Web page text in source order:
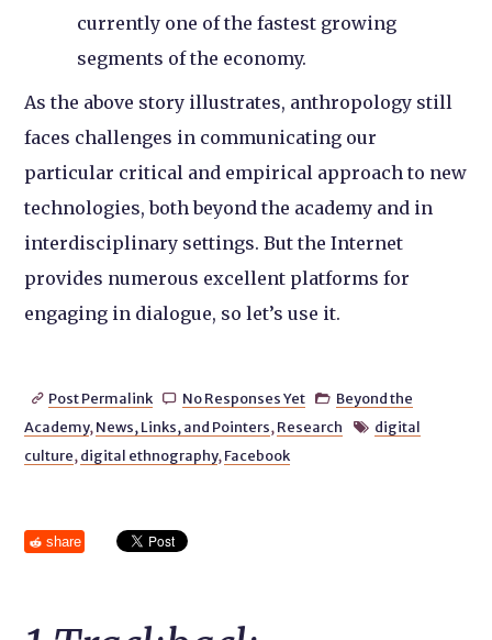
currently one of the fastest growing
segments of the economy.
As the above story illustrates, anthropology still
faces challenges in communicating our
particular critical and empirical approach to new
technologies, both beyond the academy and in
interdisciplinary settings. But the Internet
provides numerous excellent platforms for
engaging in dialogue, so let’s use it.
 Post Permalink  No Responses Yet  Beyond the
Academy, News, Links, and Pointers, Research  digital
culture, digital ethnography, Facebook
share